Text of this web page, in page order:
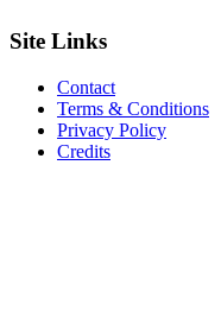
Site Links
Contact
Terms & Conditions
Privacy Policy
Credits